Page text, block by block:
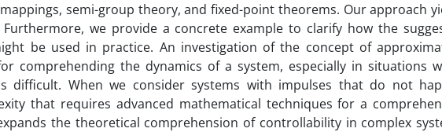
semi-group theory, and fixed-point theorems. Our approach
we provide a concrete example to clarify how the
be used in practice. An investigation of the concept of
comprehending the dynamics of a system, especially in situations
difficult. When we consider systems with impulses that do not
that requires advanced mathematical techniques for a
the theoretical comprehension of controllability in complex